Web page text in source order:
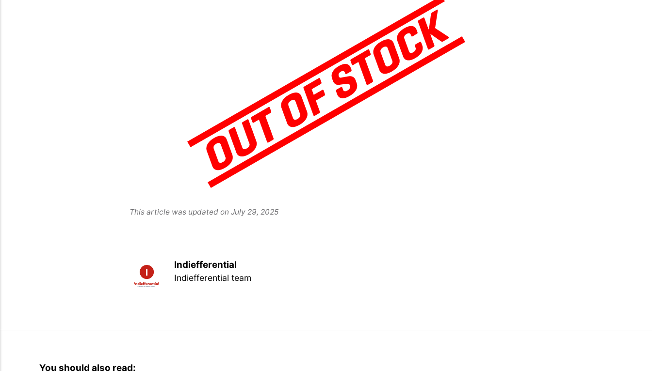
This article was updated onJuly 29, 2025
Indiefferential
Indiefferential team
You should also read: